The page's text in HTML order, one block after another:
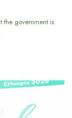
the government is